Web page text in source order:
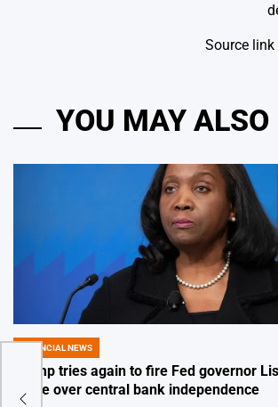
Source link
YOU MAY ALSO
POSTED
FINANCIAL NEWS
Trump tries again to fire Fed governor
battle over central bank independence